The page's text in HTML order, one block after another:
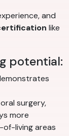
and
like
potential:
surgery,
more
living areas